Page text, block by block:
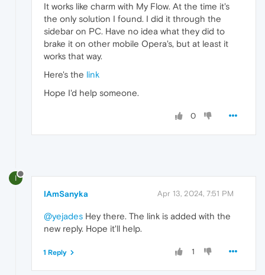
It works like charm with My Flow. At the time it's
the only solution I found. I did it through the
sidebar on PC. Have no idea what they did to
brake it on other mobile Opera's, but at least it
works that way.
Here's the link
Hope I'd help someone.
0
I
IAmSanyka Apr 13, 2024, 7:51 PM
@yejades Hey there. The link is added with the
new reply. Hope it'll help.
1
1 Reply